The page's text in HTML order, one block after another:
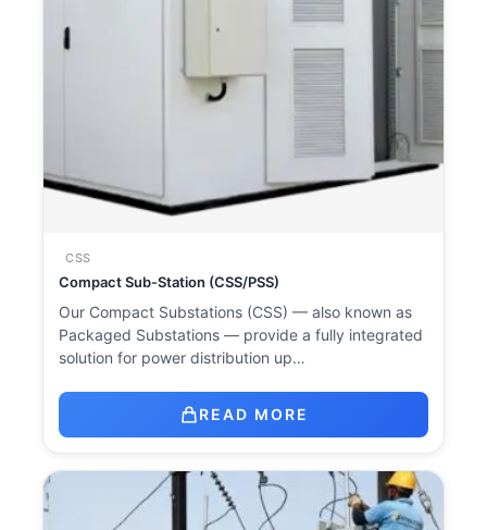
CSS
Compact Sub-Station (CSS/PSS)
Our Compact Substations (CSS) — also known as
Packaged Substations — provide a fully integrated
solution for power distribution up…
READ MORE